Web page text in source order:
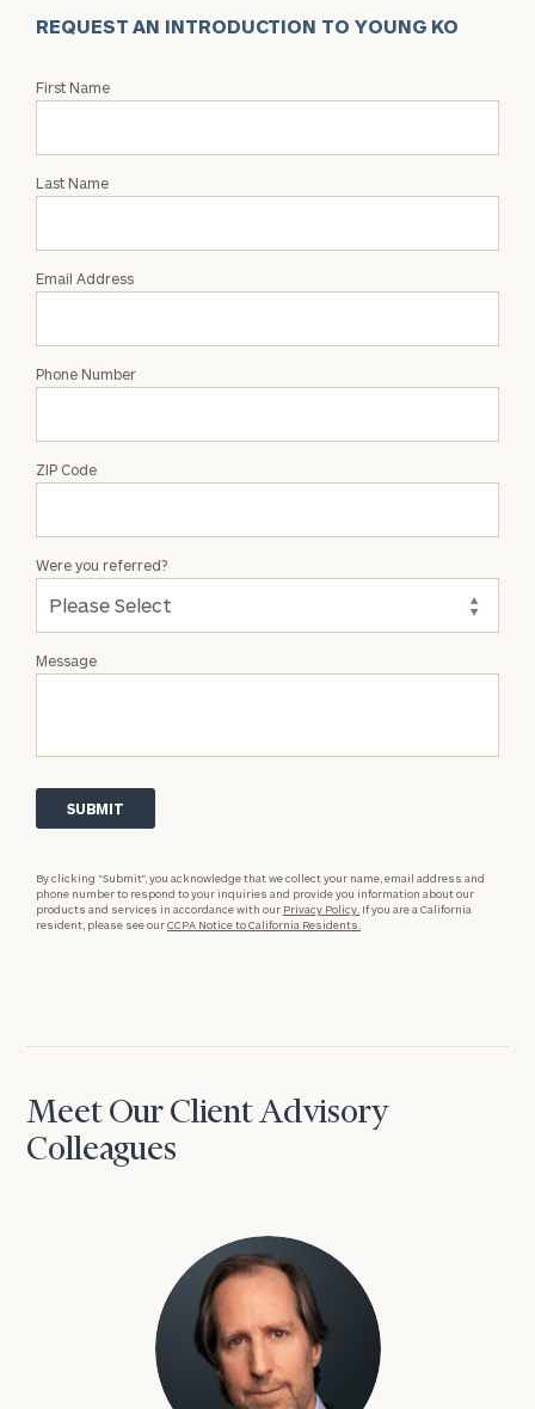
REQUEST AN INTRODUCTION TO YOUNG KO
Request
Young
First Name
Last Name
Email Address
Phone Number
ZIP Code
Message
Were you referred?
By clicking “Submit”, you acknowledge that we collect your name, email address and
phone number to respond to your inquiries and provide you information about our
products and services in accordance with our Privacy Policy. If you are a California
resident, please see ourCCPA Notice to California Residents.
Meet Our Client Advisory
Colleagues